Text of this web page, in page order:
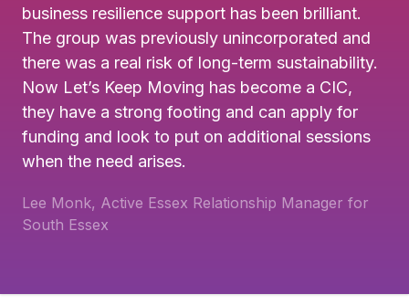
business resilience support has been brilliant.
The group was previously unincorporated and
there was a real risk of long-term sustainability.
Now Let’s Keep Moving has become a CIC,
they have a strong footing and can apply for
funding and look to put on additional sessions
when the need arises.
Lee Monk, Active Essex Relationship Manager for
South Essex